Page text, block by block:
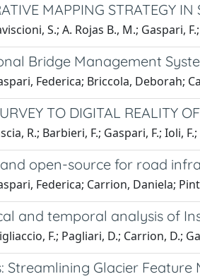
MAPPING STRATEGY
S.; A. Rojas B., M.; Gaspari,
Bridge Management
Federica; Briccola, Deborah;
TO DIGITAL REALITY
R.; Barbieri, F.; Gaspari, F.; Ioli,
open-source for road
Federica; Carrion, Daniela;
and temporal analysis of
F.; Pagliari, D.; Carrion, D.;
Streamlining Glacier